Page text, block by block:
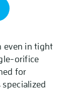
even in tight
orifice
for